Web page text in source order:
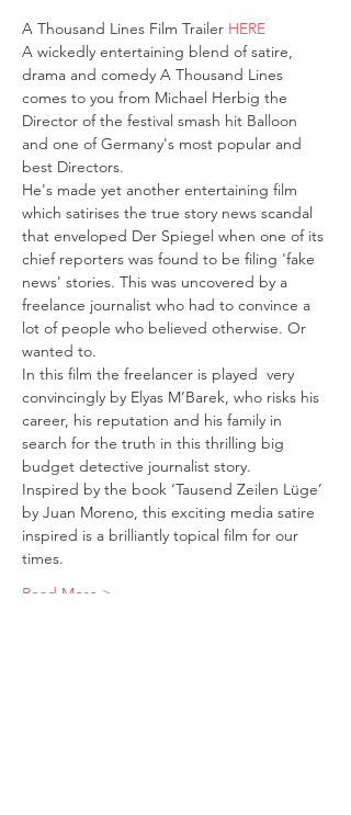
A Thousand Lines Film Trailer HERE
A wickedly entertaining blend of satire,
drama and comedy A Thousand Lines
comes to you from Michael Herbig the
Director of the festival smash hit Balloon
and one of Germany's most popular and
best Directors.
He's made yet another entertaining film
which satirises the true story news scandal
that enveloped Der Spiegel when one of its
chief reporters was found to be filing 'fake
news' stories. This was uncovered by a
freelance journalist who had to convince a
lot of people who believed otherwise. Or
wanted to.
In this film the freelancer is played  very
convincingly by Elyas M’Barek, who risks his
career, his reputation and his family in
search for the truth in this thrilling big
budget detective journalist story.
Inspired by the book ‘Tausend Zeilen Lüge’
by Juan Moreno, this exciting media satire
inspired is a brilliantly topical film for our
times.
Read More >